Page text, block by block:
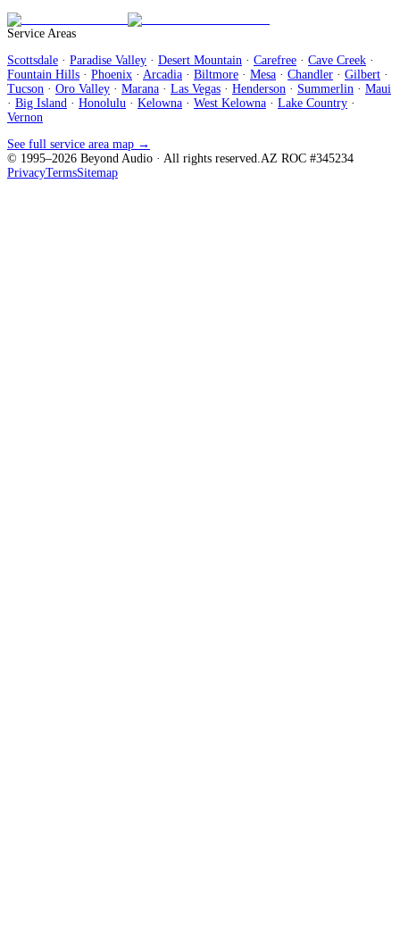
Service Areas
Scottsdale · Paradise Valley · Desert Mountain · Carefree · Cave Creek ·
Fountain Hills · Phoenix · Arcadia · Biltmore · Mesa · Chandler · Gilbert ·
Tucson · Oro Valley · Marana · Las Vegas · Henderson · Summerlin · Maui
· Big Island · Honolulu · Kelowna · West Kelowna · Lake Country ·
Vernon
See full service area map →
© 1995–2026 Beyond Audio · All rights reserved. AZ ROC #345234
PrivacyTermsSitemap